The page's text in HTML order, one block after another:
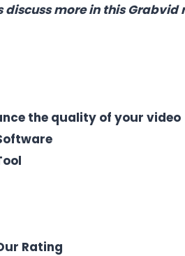
discuss more in this Grabvid
the quality of your video
Rating